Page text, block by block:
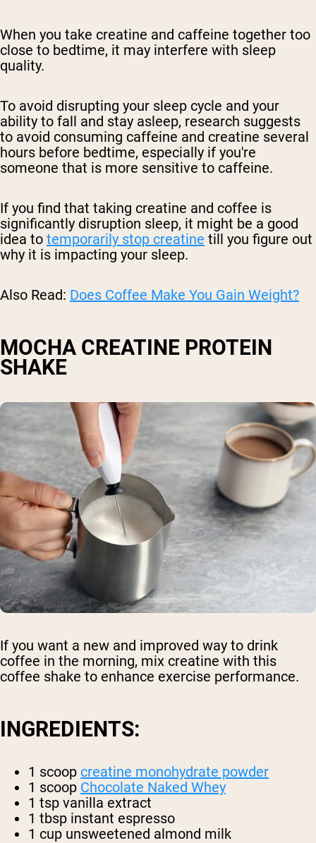
When you take creatine and caffeine together too
close to bedtime, it may interfere with sleep
quality.
To avoid disrupting your sleep cycle and your
ability to fall and stay asleep, research suggests
to avoid consuming caffeine and creatine several
hours before bedtime, especially if you're
someone that is more sensitive to caffeine.
If you find that taking creatine and coffee is
significantly disruption sleep, it might be a good
idea to temporarily stop creatine till you figure out
why it is impacting your sleep.
Also Read: Does Coffee Make You Gain Weight?
MOCHA CREATINE PROTEIN
SHAKE
If you want a new and improved way to drink
coffee in the morning, mix creatine with this
coffee shake to enhance exercise performance.
INGREDIENTS:
1 scoop creatine monohydrate powder
1 scoop Chocolate Naked Whey
1 tsp vanilla extract
1 tbsp instant espresso
1 cup unsweetened almond milk